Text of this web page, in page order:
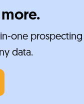
one
data.